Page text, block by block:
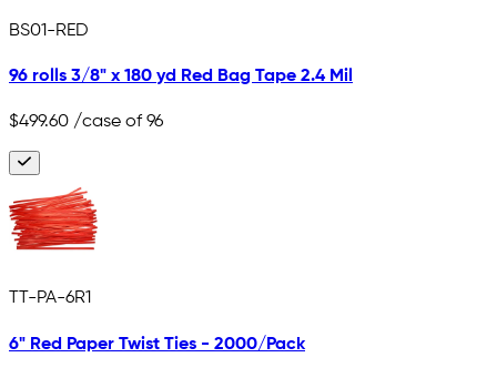
BS01-RED
96 rolls 3/8" x 180 yd Red Bag Tape 2.4 Mil
$499.60 /case of 96
TT-PA-6R1
6" Red Paper Twist Ties - 2000/Pack